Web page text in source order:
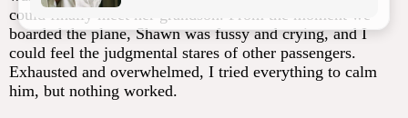
could finally meet her grandson. From the moment we
boarded the plane, Shawn was fussy and crying, and I
could feel the judgmental stares of other passengers.
Exhausted and overwhelmed, I tried everything to calm
him, but nothing worked.